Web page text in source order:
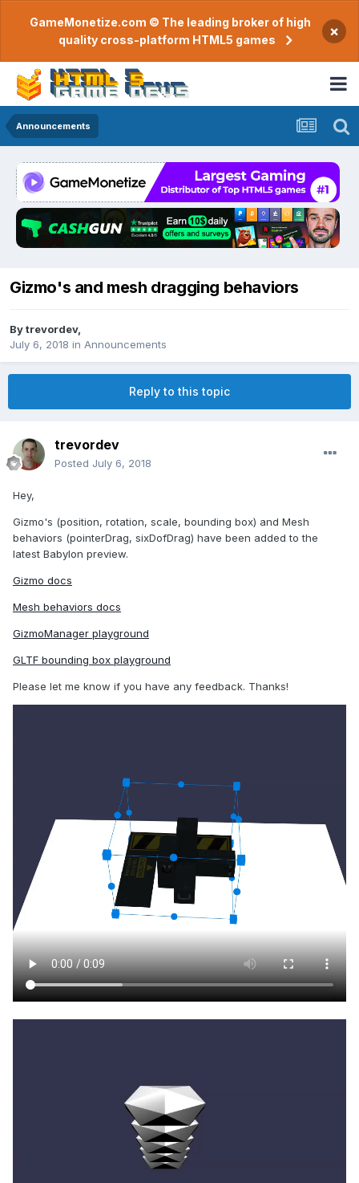
GameMonetize.com © The leading broker of high
quality cross-platform HTML5 games
×
Announcements
Gizmo's and mesh dragging behaviors
Bytrevordev,
July 6, 2018 in Announcements
Reply to this topic
trevordev
Posted July 6, 2018
Hey,
Gizmo's (position, rotation, scale, bounding box) and Mesh
behaviors (pointerDrag, sixDofDrag) have been added to the
latest Babylon preview.
Gizmo docs
Mesh behaviors docs
GizmoManager playground
GLTF bounding box playground
Please let me know if you have any feedback. Thanks!